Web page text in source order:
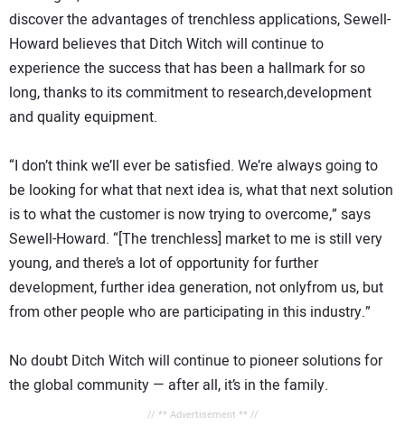
discover the advantages of trenchless applications, Sewell-
Howard believes that Ditch Witch will continue to
experience the success that has been a hallmark for so
long, thanks to its commitment to research,development
and quality equipment.
“I don’t think we’ll ever be satisfied. We’re always going to
be looking for what that next idea is, what that next solution
is to what the customer is now trying to overcome,” says
Sewell-Howard. “[The trenchless] market to me is still very
young, and there’s a lot of opportunity for further
development, further idea generation, not onlyfrom us, but
from other people who are participating in this industry.”
No doubt Ditch Witch will continue to pioneer solutions for
the global community — after all, it’s in the family.
// ** Advertisement ** //